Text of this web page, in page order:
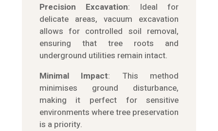
Precision Excavation: Ideal for
delicate areas, vacuum excavation
allows for controlled soil removal,
ensuring that tree roots and
underground utilities remain intact.
Minimal Impact: This method
minimises ground disturbance,
making it perfect for sensitive
environments where tree preservation
is a priority.